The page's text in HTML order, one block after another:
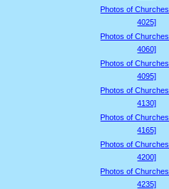
Photos of
4025]
Photos of
4060]
Photos of
4095]
Photos of
4130]
Photos of
4165]
Photos of
4200]
Photos of
4235]